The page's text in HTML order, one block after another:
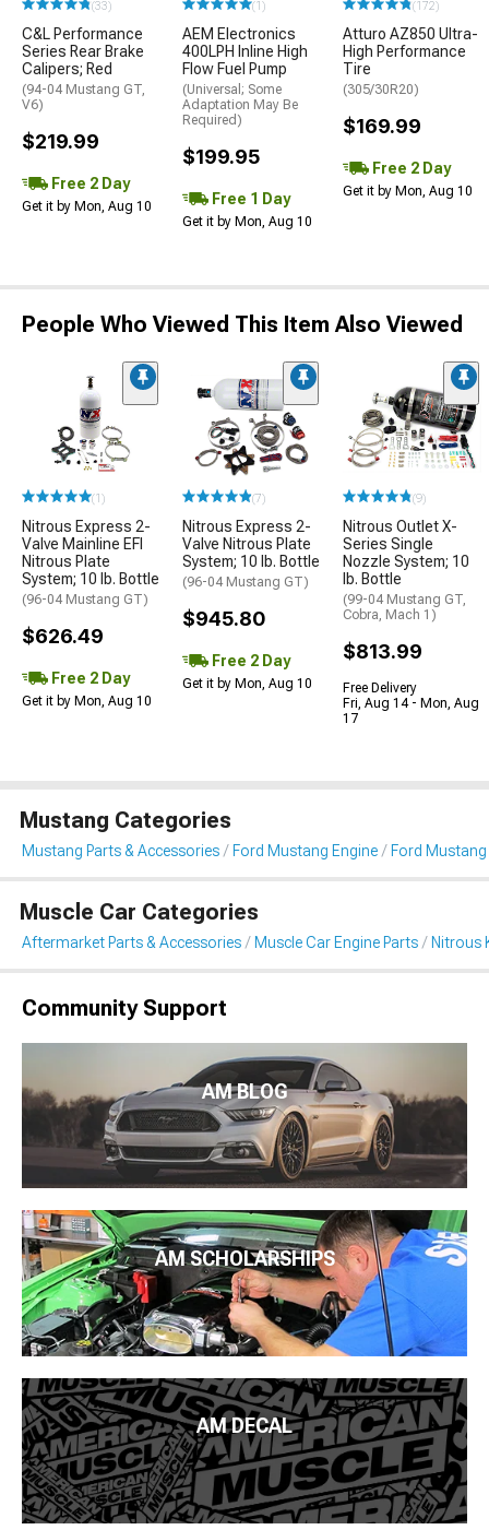
(33)
C&L Performance
Series Rear Brake
Calipers; Red
(94-04 Mustang GT,
V6)
$219.99
Free 2 Day
Get it by Mon, Aug 10
(1)
AEM Electronics
400LPH Inline High
Flow Fuel Pump
(Universal; Some
Adaptation May Be
Required)
$199.95
Free 1 Day
Get it by Mon, Aug 10
(172)
Atturo AZ850 Ultra-
High Performance
Tire
(305/30R20)
$169.99
Free 2 Day
Get it by Mon, Aug 10
People Who Viewed This Item Also Viewed
(1)
Nitrous Express 2-
Valve Mainline EFI
Nitrous Plate
System; 10 lb. Bottle
(96-04 Mustang GT)
$626.49
Free 2 Day
Get it by Mon, Aug 10
(7)
Nitrous Express 2-
Valve Nitrous Plate
System; 10 lb. Bottle
(96-04 Mustang GT)
$945.80
Free 2 Day
Get it by Mon, Aug 10
(9)
Nitrous Outlet X-
Series Single
Nozzle System; 10
lb. Bottle
(99-04 Mustang GT,
Cobra, Mach 1)
$813.99
Free Delivery
Fri, Aug 14 - Mon, Aug
17
Mustang Categories
Mustang Parts & Accessories Ford Mustang Engine Ford
Muscle Car Categories
Aftermarket Parts & Accessories Muscle Car Engine Parts Nitrous
Community Support
AM BLOG
AM SCHOLARSHIPS
AM DECAL